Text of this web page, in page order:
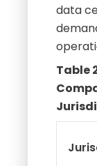
data
Table